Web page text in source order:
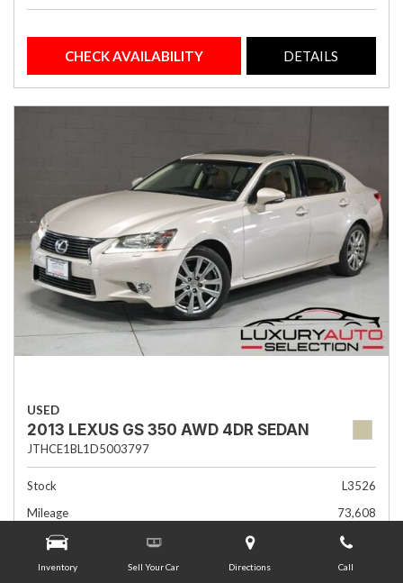
Inventory Sell Your Car Directions Call
CHECK AVAILABILITY DETAILS
USED
2013 LEXUS GS 350 AWD 4DR SEDAN
JTHCE1BL1D5003797
Stock
L3526
Mileage
73,608
Interior Color
Flaxen
Transmission
Automatic